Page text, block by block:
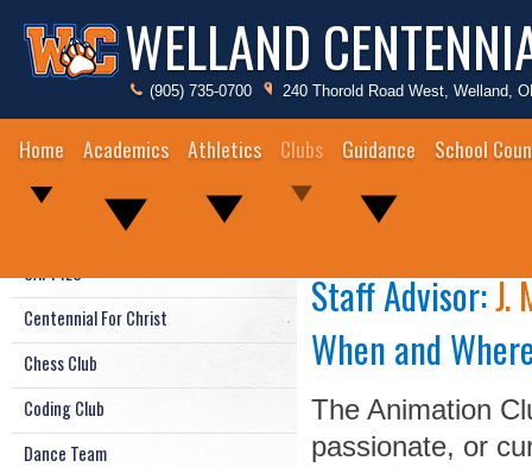
WELLAND
(905) 735-0700 240 Thorold Road West, Welland,
Home Academics Athletics Clubs Guidance School
Animation Club
CAPPIES
Centennial For Christ
Chess Club
Coding Club
Dance Team
Animation
Staff Advisor:J.
When and
The Animation
passionate, or